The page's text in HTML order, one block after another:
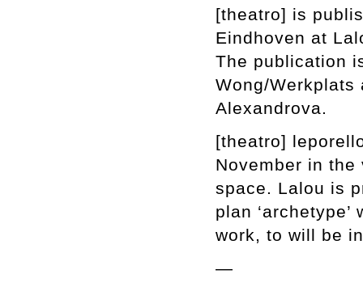
[theatro] is
Eindhoven at
The publication
Wong/
Alexandrova.
[theatro]
November in
space. Lalou is
plan
work, to will be
—